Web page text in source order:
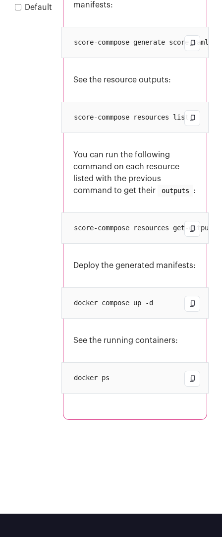
Default
manifests:
See the resource outputs:
You can run the following
command on each resource
listed with the previous
command to get their
outputs :
Deploy the generated manifests:
See the running containers: